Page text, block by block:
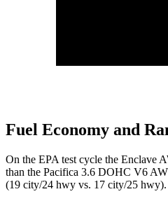
Fuel Economy and
On the EPA test cycle the Enclave
than the Pacifica 3.6 DOHC V6
(19 city/24 hwy vs. 17 city/25 hwy).